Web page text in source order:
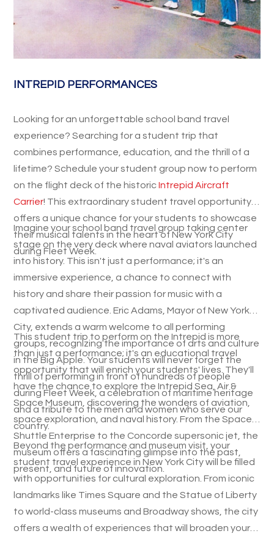
INTREPID PERFORMANCES
Looking for an unforgettable school band travel
experience? Searching for a student trip that
combines performance, education, and the thrill of a
lifetime? Schedule your student group now to perform
on the flight deck of the historicIntrepid Aircraft
Carrier! This extraordinary student travel opportunity
offers a unique chance for your students to showcase
their musical talents in the heart of New York City
during Fleet Week.
Imagine your school band travel group taking center
stage on the very deck where naval aviators launched
into history. This isn't just a performance; it's an
immersive experience, a chance to connect with
history and share their passion for music with a
captivated audience. Eric Adams, Mayor of New York
City, extends a warm welcome to all performing
groups, recognizing the importance of arts and culture
in the Big Apple. Your students will never forget the
thrill of performing in front of hundreds of people
during Fleet Week, a celebration of maritime heritage
and a tribute to the men and women who serve our
country.
This student trip to perform on the Intrepid is more
than just a performance; it's an educational travel
opportunity that will enrich your students' lives. They'll
have the chance to explore the Intrepid Sea, Air &
Space Museum, discovering the wonders of aviation,
space exploration, and naval history. From the Space
Shuttle Enterprise to the Concorde supersonic jet, the
museum offers a fascinating glimpse into the past,
present, and future of innovation.
Beyond the performance and museum visit, your
student travel experience in New York City will be filled
with opportunities for cultural exploration. From iconic
landmarks like Times Square and the Statue of Liberty
to world-class museums and Broadway shows, the city
offers a wealth of experiences that will broaden your